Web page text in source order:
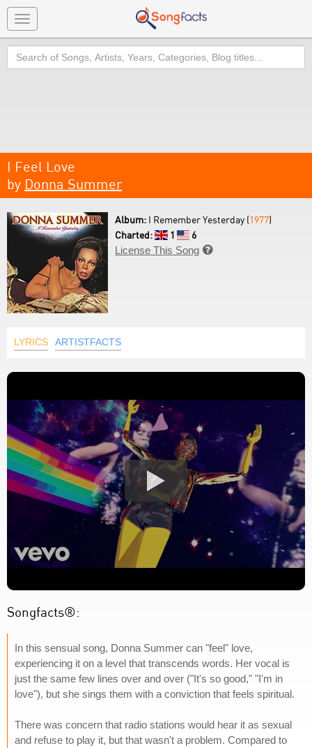
Toggle
navigation
Search
I Feel Love
by Donna Summer
Album: I Remember Yesterday (1977)
Charted:
1
6
License This Song 
LYRICS ARTISTFACTS
Songfacts®:
In this sensual song, Donna Summer can "feel" love,
experiencing it on a level that transcends words. Her vocal is
just the same few lines over and over ("It's so good," "I'm in
love"), but she sings them with a conviction that feels spiritual.
There was concern that radio stations would hear it as sexual
and refuse to play it, but that wasn't a problem. Compared to